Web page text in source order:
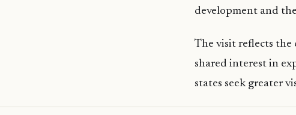
development and
The visit reflects
shared interest in
states seek greater